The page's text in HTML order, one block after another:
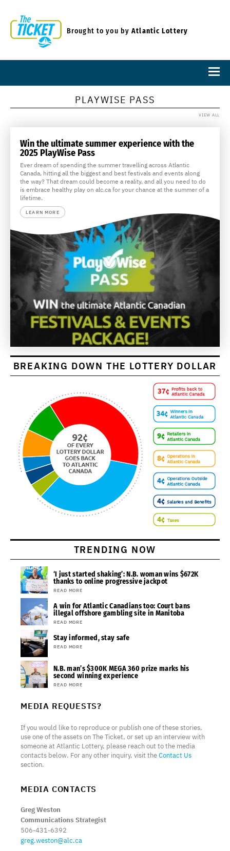
Brought to you byAtlantic Lottery
PLAYWISE PASS
VIEW ALL
Win the ultimate summer experience with the
2025 PlayWise Pass
Ever dream of spending the summer travelling across Atlantic
Canada, hitting all the biggest and best festivals and events along
the way? That dream could become a reality, and all you need to do
is embrace healthy play on alc.ca for your chance at the summer of a
lifetime.
LEARN MORE
BREAKING DOWN THE LOTTERY DOLLAR
TRENDING NOW
‘I just started shaking’: N.B. woman wins $672K
thanks to online progressive jackpot
READ MORE
A win for Atlantic Canadians too: Court bans
illegal offshore gambling site in Manitoba
READ MORE
Stay informed, stay safe
READ MORE
N.B. man’s $300K MEGA 360 prize marks his
second winning experience
READ MORE
MEDIA REQUESTS?
If you would like to reproduce or publish one of these stories,
use one of the assets on The Ticket, or set up an interview with
someone at Atlantic Lottery, please reach out to the media
contacts below. For any other inquiry, visit theContact Us
section.
MEDIA CONTACTS
Greg Weston
Communications Strategist
506-431-6392
greg.weston@alc.ca